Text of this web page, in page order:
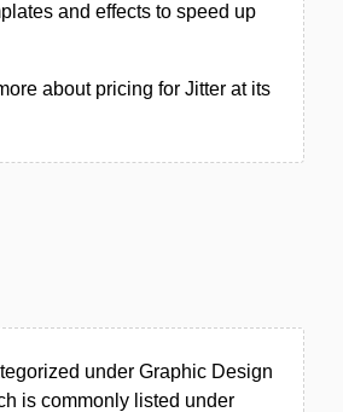
and effects to speed up
about pricing for Jitter at its
under Graphic Design
is commonly listed under